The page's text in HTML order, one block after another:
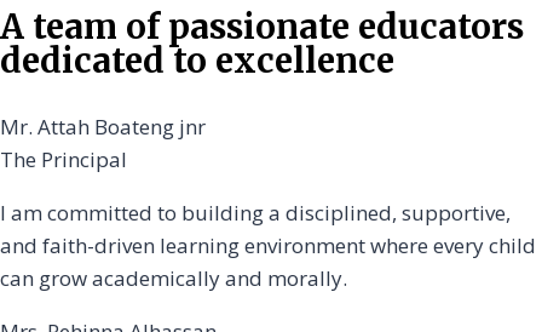
A team of passionate educators
dedicated to excellence
Mr. Attah Boateng jnr
The Principal
I am committed to building a disciplined, supportive,
and faith-driven learning environment where every child
can grow academically and morally.